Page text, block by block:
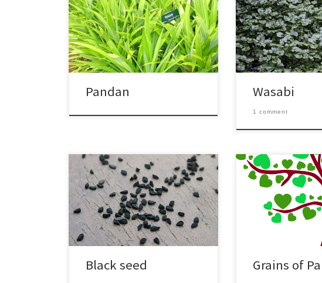
Pandan Wasabi
1 comment
Black seed Grains of